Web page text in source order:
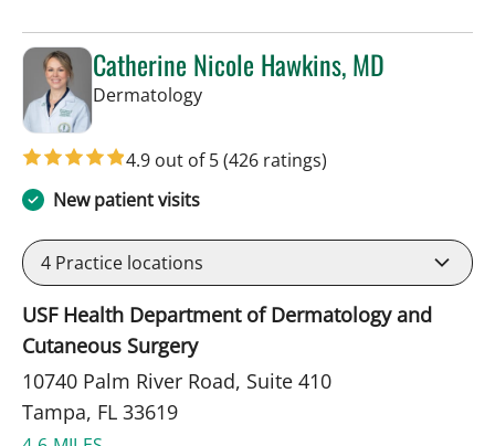
Catherine Nicole Hawkins, MD
Dermatologyin Tampa, FL
4.9 out of 5(426 ratings)
New patient visits
4 Practice locations
USF Health Department of Dermatology and
Cutaneous Surgery
10740 Palm River Road, Suite 410
Tampa, FL 33619